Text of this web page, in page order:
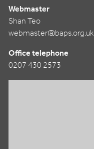
Webmaster
Shan Teo
webmaster@baps.org.uk
Office telephone
0207 430 2573